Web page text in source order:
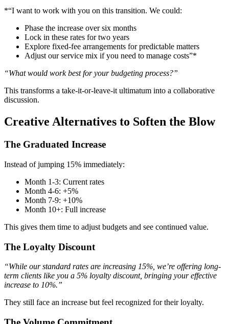
*“I want to work with you on this transition. We could:
Phase the increase over six months
Lock in these rates for two years
Explore fixed-fee arrangements for predictable matters
Adjust our service mix if you need to manage costs”*
“What would work best for your budgeting process?”
This transforms a take-it-or-leave-it ultimatum into a collaborative
discussion.
Creative Alternatives to Soften the Blow
The Graduated Increase
Instead of jumping 15% immediately:
Month 1-3: Current rates
Month 4-6: +5%
Month 7-9: +10%
Month 10+: Full increase
This gives them time to adjust budgets and see continued value.
The Loyalty Discount
“While our standard rates are increasing 15%, we’re offering long-
term clients like you a 5% loyalty discount, bringing your effective
increase to 10%.”
They still face an increase but feel recognized for their loyalty.